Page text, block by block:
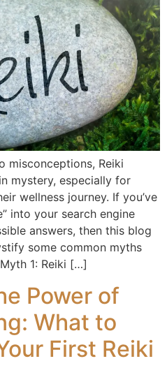
misconceptions, Reiki
mystery, especially for
wellness journey. If you’ve
into your search engine
answers, then this blog
some common myths
1: Reiki […]
Power of
What to
First Reiki